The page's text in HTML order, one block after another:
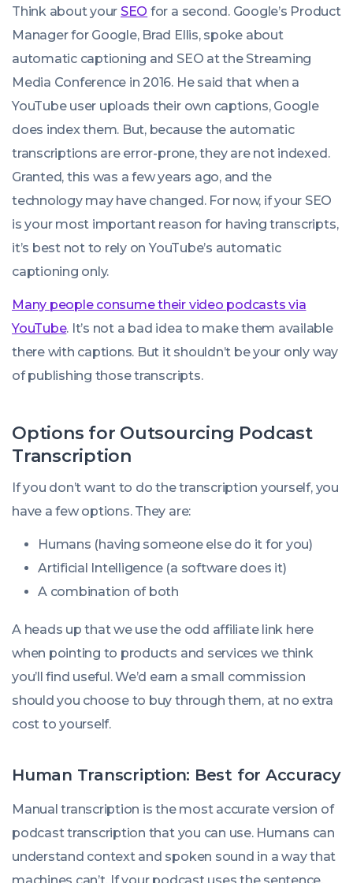
Think about your SEO for a second. Google’s Product
Manager for Google, Brad Ellis, spoke about
automatic captioning and SEO at the Streaming
Media Conference in 2016. He said that when a
YouTube user uploads their own captions, Google
does index them. But, because the automatic
transcriptions are error-prone, they are not indexed.
Granted, this was a few years ago, and the
technology may have changed. For now, if your SEO
is your most important reason for having transcripts,
it’s best not to rely on YouTube’s automatic
captioning only.
Many people consume their video podcasts via
YouTube. It’s not a bad idea to make them available
there with captions. But it shouldn’t be your only way
of publishing those transcripts.
Options for Outsourcing Podcast
Transcription
If you don’t want to do the transcription yourself, you
have a few options. They are:
Humans (having someone else do it for you)
Artificial Intelligence (a software does it)
A combination of both
A heads up that we use the odd affiliate link here
when pointing to products and services we think
you’ll find useful. We’d earn a small commission
should you choose to buy through them, at no extra
cost to yourself.
Human Transcription: Best for Accuracy
Manual transcription is the most accurate version of
podcast transcription that you can use. Humans can
understand context and spoken sound in a way that